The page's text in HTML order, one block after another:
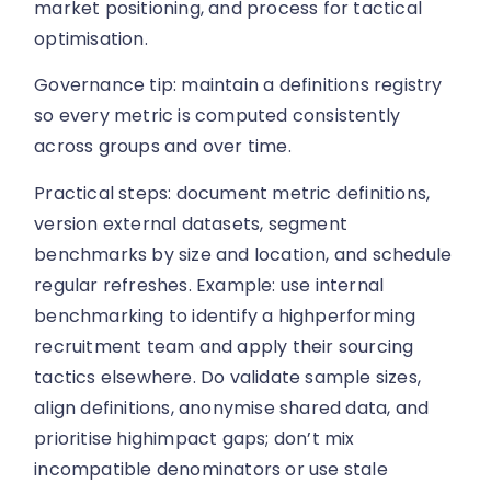
market positioning, and process for tactical
optimisation.
Governance tip: maintain a definitions registry
so every metric is computed consistently
across groups and over time.
Practical steps: document metric definitions,
version external datasets, segment
benchmarks by size and location, and schedule
regular refreshes. Example: use internal
benchmarking to identify a highperforming
recruitment team and apply their sourcing
tactics elsewhere. Do validate sample sizes,
align definitions, anonymise shared data, and
prioritise highimpact gaps; don’t mix
incompatible denominators or use stale